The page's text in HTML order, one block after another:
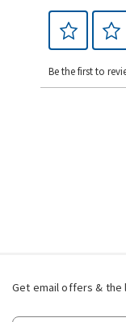
Be the first to
Get email offers & the